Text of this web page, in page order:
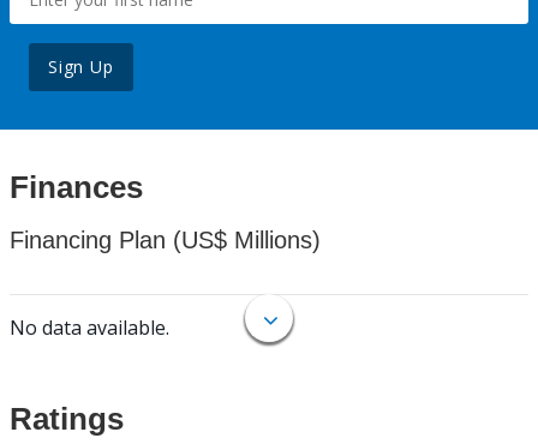
Sign Up
Finances
Financing Plan (US$ Millions)
No data available.
Ratings